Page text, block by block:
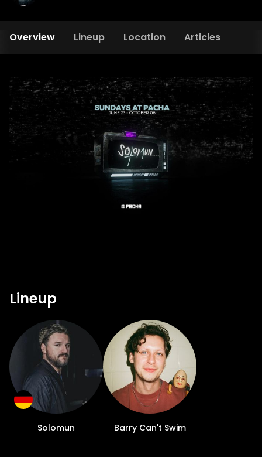
Overview Lineup Location Articles
Lineup
Solomun Barry Can't Swim